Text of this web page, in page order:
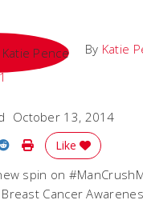
By Katie
October 13, 2014
Twitter
on LinkedIn
Share on Reddit
Print Story
Like
spin on
Cancer